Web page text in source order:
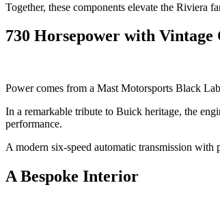
Together, these components elevate the Riviera
730 Horsepower with Vintage
Power comes from a Mast Motorsports Black
In a remarkable tribute to Buick heritage, the
performance.
A modern six-speed automatic transmission
A Bespoke Interior